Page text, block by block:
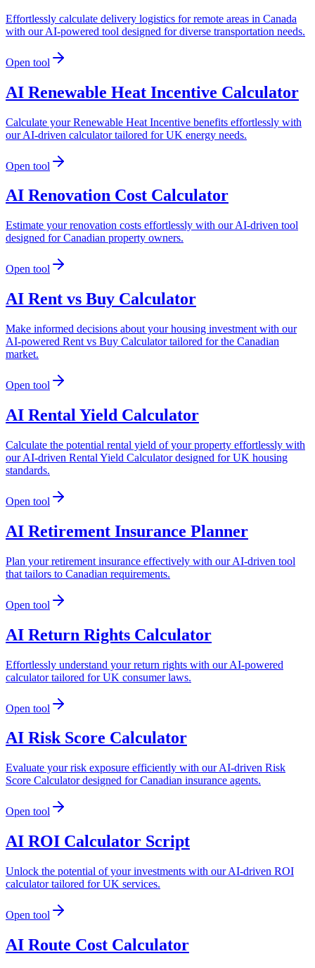
Effortlessly calculate delivery logistics for remote areas in Canada
with our AI-powered tool designed for diverse transportation needs.
Open tool
AI Renewable Heat Incentive Calculator
Calculate your Renewable Heat Incentive benefits effortlessly with
our AI-driven calculator tailored for UK energy needs.
Open tool
AI Renovation Cost Calculator
Estimate your renovation costs effortlessly with our AI-driven tool
designed for Canadian property owners.
Open tool
AI Rent vs Buy Calculator
Make informed decisions about your housing investment with our
AI-powered Rent vs Buy Calculator tailored for the Canadian
market.
Open tool
AI Rental Yield Calculator
Calculate the potential rental yield of your property effortlessly with
our AI-driven Rental Yield Calculator designed for UK housing
standards.
Open tool
AI Retirement Insurance Planner
Plan your retirement insurance effectively with our AI-driven tool
that tailors to Canadian requirements.
Open tool
AI Return Rights Calculator
Effortlessly understand your return rights with our AI-powered
calculator tailored for UK consumer laws.
Open tool
AI Risk Score Calculator
Evaluate your risk exposure efficiently with our AI-driven Risk
Score Calculator designed for Canadian insurance agents.
Open tool
AI ROI Calculator Script
Unlock the potential of your investments with our AI-driven ROI
calculator tailored for UK services.
Open tool
AI Route Cost Calculator